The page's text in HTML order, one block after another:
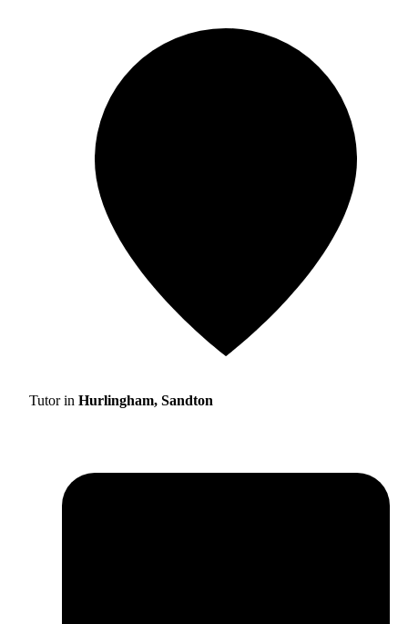
Tutor in Hurlingham, Sandton